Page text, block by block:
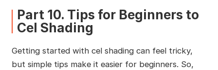
Part 10. Tips for Beginners to
Cel Shading
Getting started with cel shading can feel tricky,
but simple tips make it easier for beginners. So,